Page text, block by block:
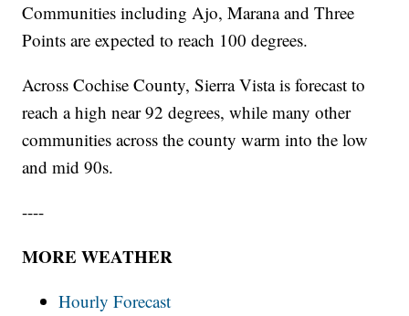
Communities including Ajo, Marana and Three
Points are expected to reach 100 degrees.
Across Cochise County, Sierra Vista is forecast to
reach a high near 92 degrees, while many other
communities across the county warm into the low
and mid 90s.
----
MORE WEATHER
Hourly Forecast